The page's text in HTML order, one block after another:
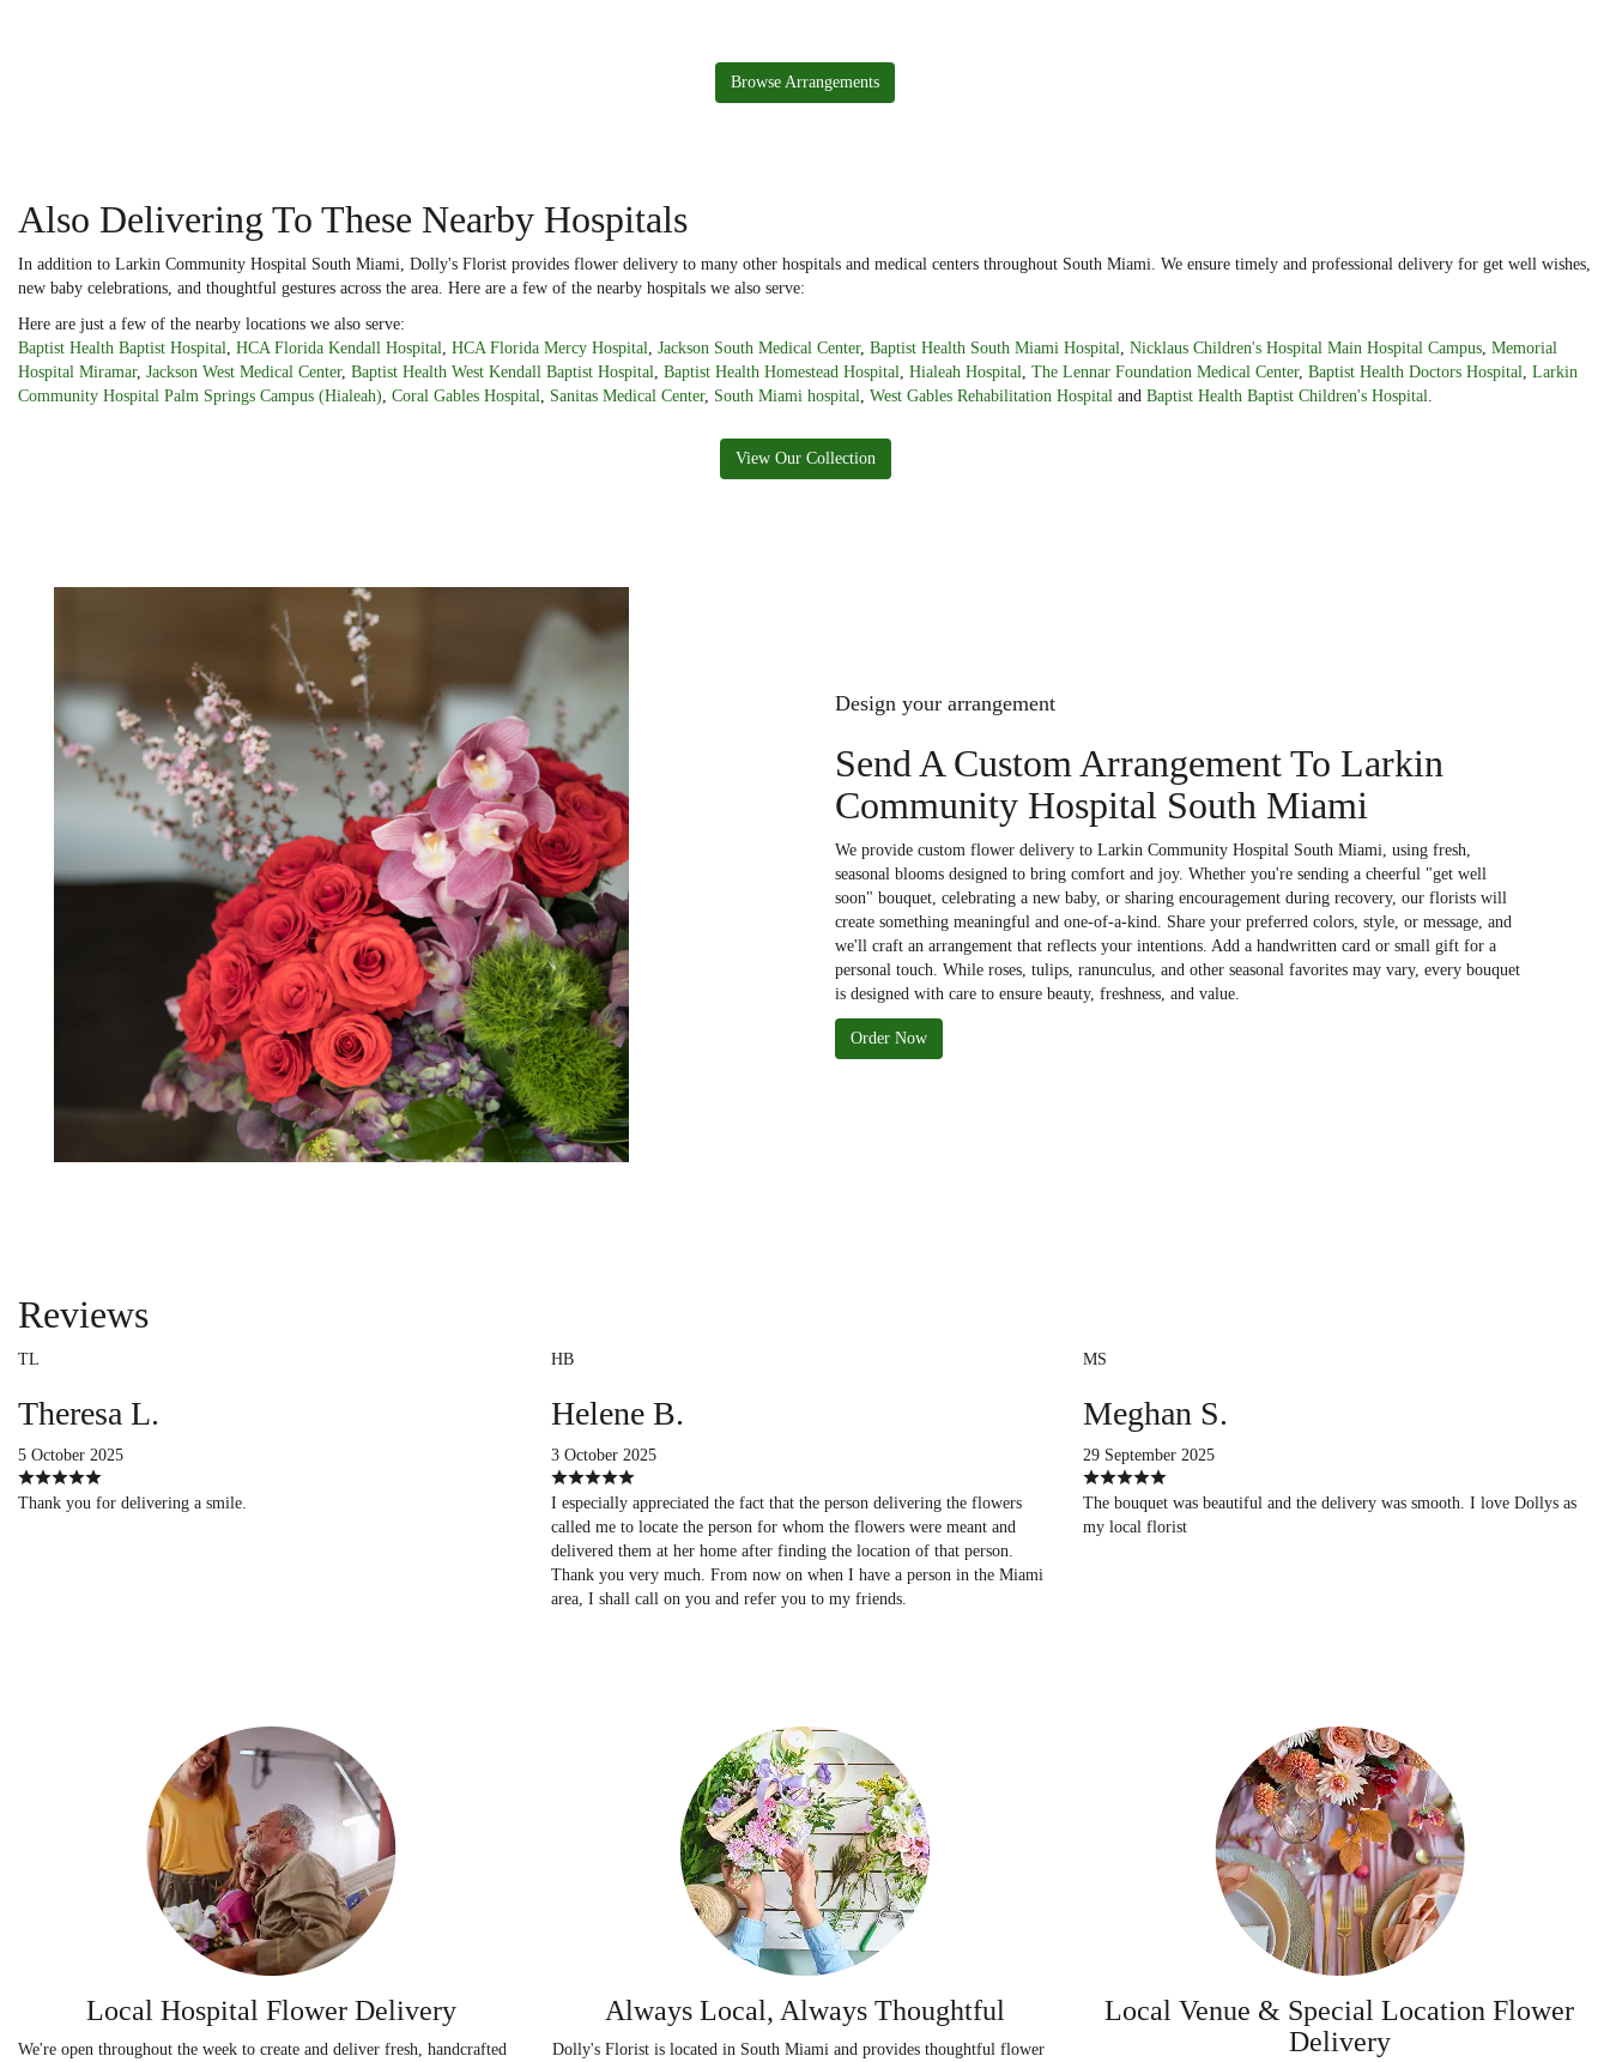
Browse Arrangements
Also Delivering To These Nearby Hospitals
In addition to Larkin Community Hospital South Miami, Dolly's Florist provides flower delivery to many other hospitals and medical centers throughout South Miami. We ensure timely and professional delivery for get well wishes,
new baby celebrations, and thoughtful gestures across the area. Here are a few of the nearby hospitals we also serve:
Here are just a few of the nearby locations we also serve:
Baptist Health Baptist Hospital HCA Florida Kendall Hospital HCA Florida Mercy Hospital Jackson South Medical Center, Baptist Health South Miami Hospital Nicklaus Children's Hospital Main Hospital Campus Memorial
Hospital Miramar, Jackson West Medical Center, Baptist Health West Kendall Baptist Hospital Baptist Health Homestead Hospital Hialeah Hospital The Lennar Foundation Medical Center, Baptist Health Doctors Hospital Larkin
Community Hospital Palm Springs Campus (Hialeah) Coral Gables Hospital Sanitas Medical Center, South Miami hospital West Gables Rehabilitation Hospital and Baptist Health Baptist Children's Hospital
View Our Collection
Design your arrangement
Send A Custom Arrangement To Larkin
Community Hospital South Miami
We provide custom flower delivery to Larkin Community Hospital South Miami, using fresh,
seasonal blooms designed to bring comfort and joy. Whether you're sending a cheerful "get well
soon" bouquet, celebrating a new baby, or sharing encouragement during recovery, our florists will
create something meaningful and one-of-a-kind. Share your preferred colors, style, or message, and
we'll craft an arrangement that reflects your intentions. Add a handwritten card or small gift for a
personal touch. While roses, tulips, ranunculus, and other seasonal favorites may vary, every bouquet
is designed with care to ensure beauty, freshness, and value.
Order Now
Reviews
TL
Theresa L.
5 October 2025
Thank you for delivering a smile.
HB
Helene B.
3 October 2025
I especially appreciated the fact that the person delivering the flowers
called me to locate the person for whom the flowers were meant and
delivered them at her home after finding the location of that person.
Thank you very much. From now on when I have a person in the Miami
area, I shall call on you and refer you to my friends.
MS
Meghan S.
29 September 2025
The bouquet was beautiful and the delivery was smooth. I love Dollys as
my local florist
Local Hospital Flower Delivery
We're open throughout the week to create and deliver fresh, handcrafted
Always Local, Always Thoughtful
Dolly's Florist is located in South Miami and provides thoughtful flower
Local Venue & Special Location Flower
Delivery